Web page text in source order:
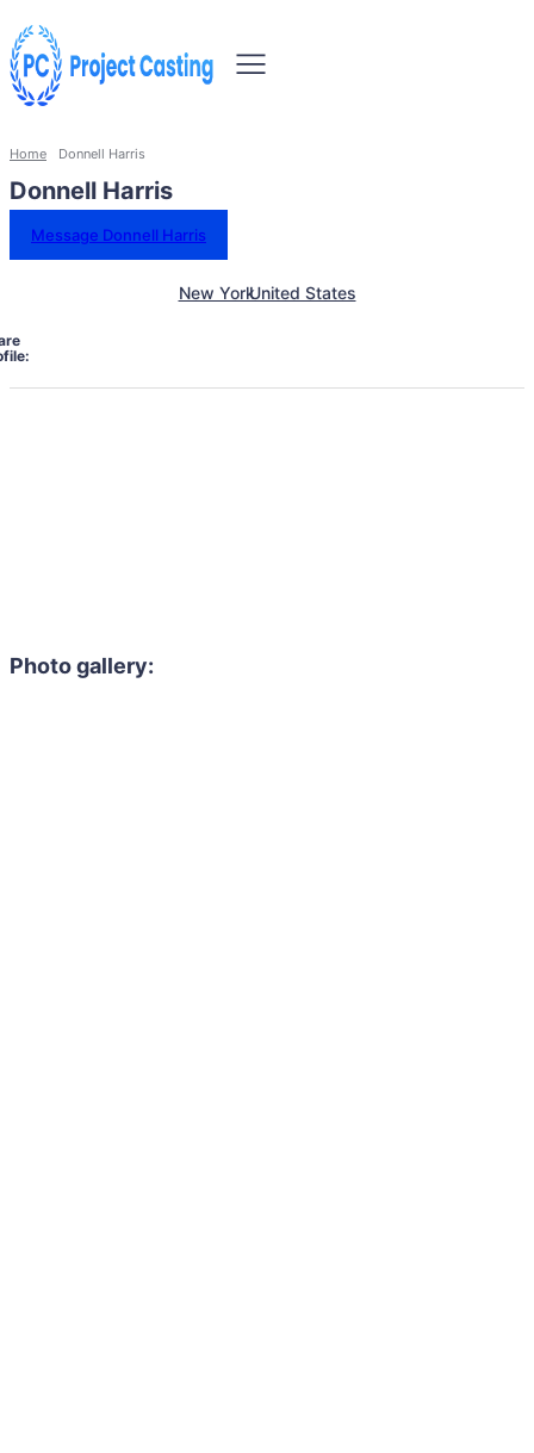
Home Donnell Harris
Donnell Harris
Message Donnell Harris
New YorkUnited States
Photo gallery: